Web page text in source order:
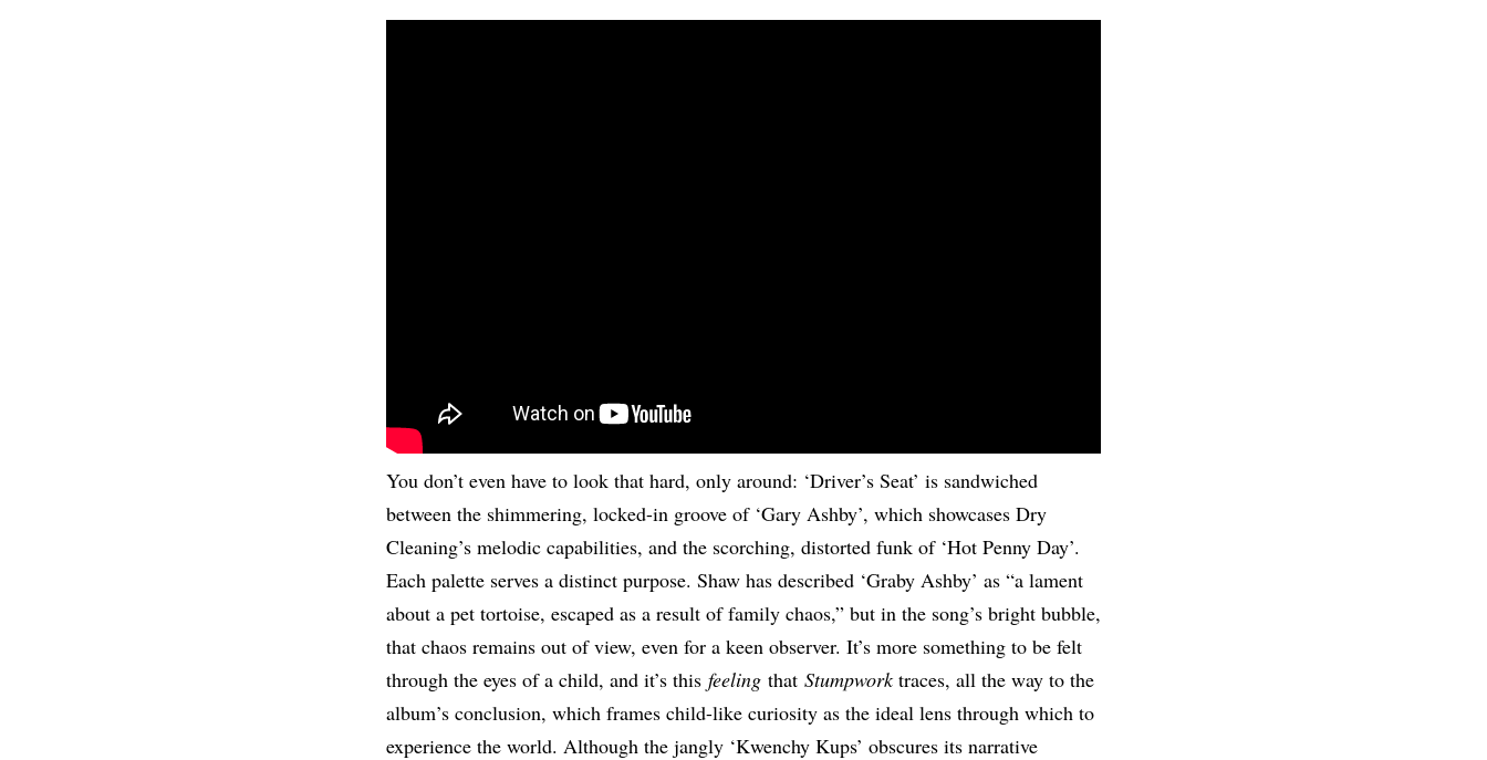
You don’t even have to look that hard, only around: ‘Driver’s Seat’ is sandwiched
between the shimmering, locked-in groove of ‘Gary Ashby’, which showcases Dry
Cleaning’s melodic capabilities, and the scorching, distorted funk of ‘Hot Penny Day’.
Each palette serves a distinct purpose. Shaw has described ‘Graby Ashby’ as “a lament
about a pet tortoise, escaped as a result of family chaos,” but in the song’s bright bubble,
that chaos remains out of view, even for a keen observer. It’s more something to be felt
through the eyes of a child, and it’s this feeling that Stumpworktraces, all the way to the
album’s conclusion, which frames child-like curiosity as the ideal lens through which to
experience the world. Although the jangly ‘Kwenchy Kups’ obscures its narrative